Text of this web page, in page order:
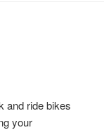
and ride bikes
your